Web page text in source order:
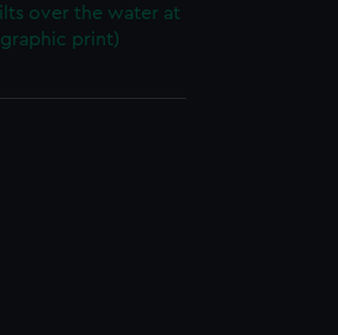
over the water at
print)